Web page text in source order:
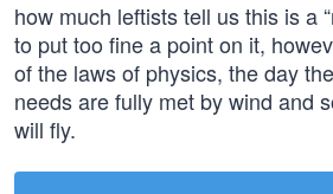
how much leftists tell us this is a
to put too fine a point on it,
of the laws of physics, the day
needs are fully met by wind and
will fly.